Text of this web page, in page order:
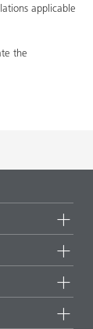
applicable
the